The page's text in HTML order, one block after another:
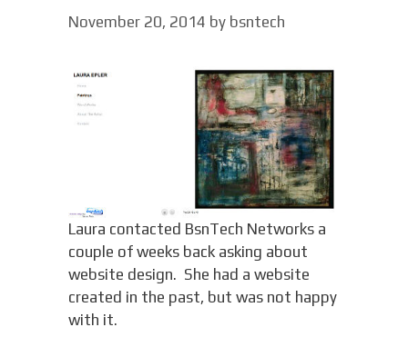
November 20, 2014 by bsntech
Laura contacted BsnTech Networks a
couple of weeks back asking about
website design. She had a website
created in the past, but was not happy
with it.